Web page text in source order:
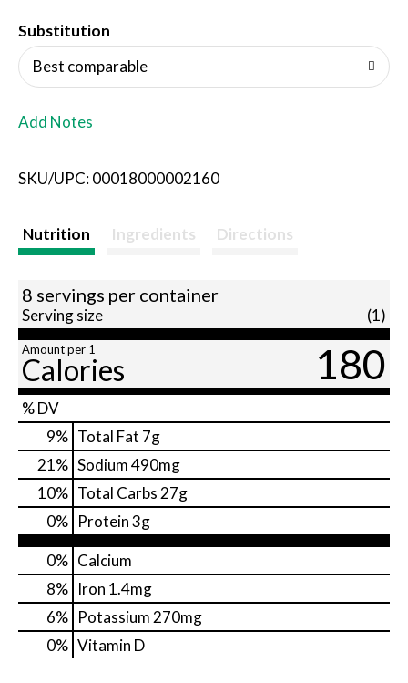
i
s
Substitution
Best comparable
Add Notes
SKU/UPC: 00018000002160
Nutrition Ingredients Directions
8 servings per container
Serving size (1)
Amount per 1
Calories 180
% DV
9% Total Fat 7g
21% Sodium490mg
10% Total Carbs 27g
0% Protein3g
0% Calcium
8% Iron 1.4mg
6% Potassium 270mg
0% Vitamin D